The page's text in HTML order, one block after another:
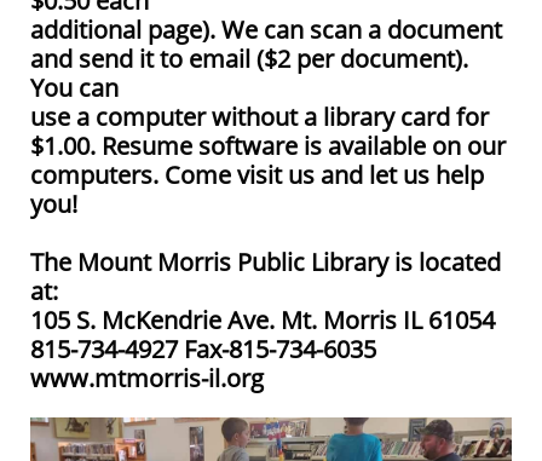
additional page). We can scan a document
and send it to email ($2 per document).
You can
use a computer without a library card for
$1.00. Resume software is available on our
computers. Come visit us and let us help
you!
The Mount Morris Public Library is located
at:
105 S. McKendrie Ave. Mt. Morris IL 61054
815-734-4927 Fax-815-734-6035
www.mtmorris-il.org